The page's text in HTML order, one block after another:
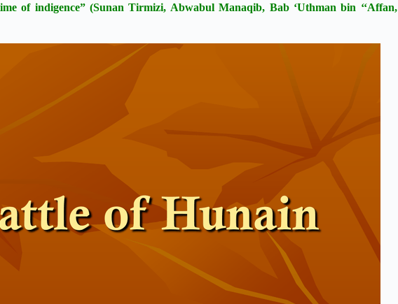
of indigence” (Sunan Tirmizi, Abwabul Manaqib, Bab ‘Uthman bin ‘‘Affan,